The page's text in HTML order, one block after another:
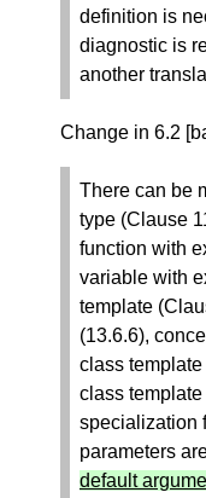
definition is
diagnostic is
another
Change in 6.2
There can be
type (Clause
function with
variable with
template
(13.6.6),
class
class template
specialization
parameters
default